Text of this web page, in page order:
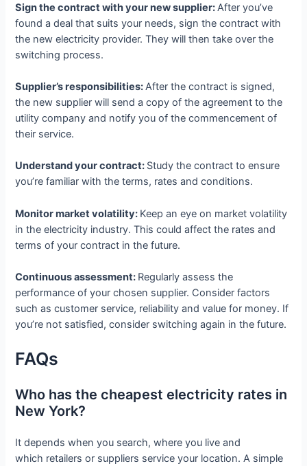
Sign the contract with your new supplier:After you’ve
found a deal that suits your needs, sign the contract with
the new electricity provider. They will then take over the
switching process.
Supplier’s responsibilities:After the contract is signed,
the new supplier will send a copy of the agreement to the
utility company and notify you of the commencement of
their service.
Understand your contract: Study the contract to ensure
you’re familiar with the terms, rates and conditions.
Monitor market volatility: Keep an eye on market volatility
in the electricity industry. This could affect the rates and
terms of your contract in the future.
Continuous assessment: Regularly assess the
performance of your chosen supplier. Consider factors
such as customer service, reliability and value for money. If
you’re not satisfied, consider switching again in the future.
FAQs
Who has the cheapest electricity rates in
New York?
It depends when you search, where you live and
which retailers or suppliers service your location. A simple